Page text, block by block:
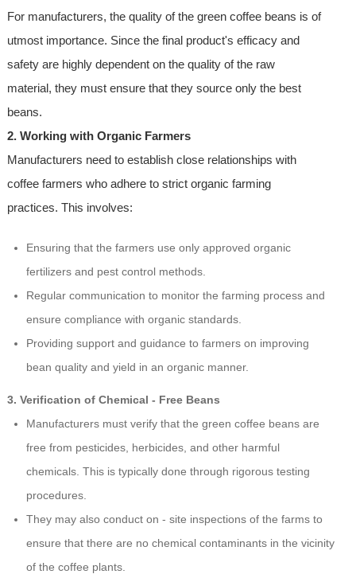
For manufacturers, the quality of the green coffee beans is of
utmost importance. Since the final product's efficacy and
safety are highly dependent on the quality of the raw
material, they must ensure that they source only the best
beans.
2. Working with Organic Farmers
Manufacturers need to establish close relationships with
coffee farmers who adhere to strict organic farming
practices. This involves:
Ensuring that the farmers use only approved organic
fertilizers and pest control methods.
Regular communication to monitor the farming process and
ensure compliance with organic standards.
Providing support and guidance to farmers on improving
bean quality and yield in an organic manner.
3. Verification of Chemical - Free Beans
Manufacturers must verify that the green coffee beans are
free from pesticides, herbicides, and other harmful
chemicals. This is typically done through rigorous testing
procedures.
They may also conduct on - site inspections of the farms to
ensure that there are no chemical contaminants in the vicinity
of the coffee plants.